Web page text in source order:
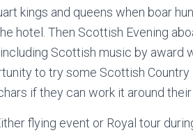
kings and queens when boar
hotel. Then Scottish Evening
Scottish music by award
to try some Scottish
if they can work it around
flying event or Royal tour